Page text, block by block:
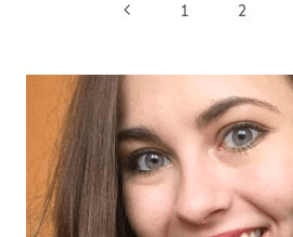
navigation
Previous
1 2